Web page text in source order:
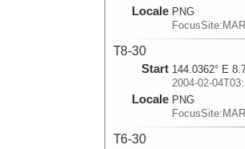
Locale PNG
T8-30
Start 144.0362° E
2004-02-
Locale PNG
T6-30